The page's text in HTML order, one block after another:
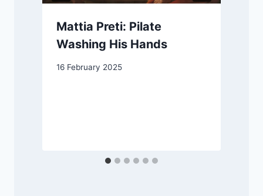
Mattia Preti: Pilate
Washing His Hands
16 February 2025